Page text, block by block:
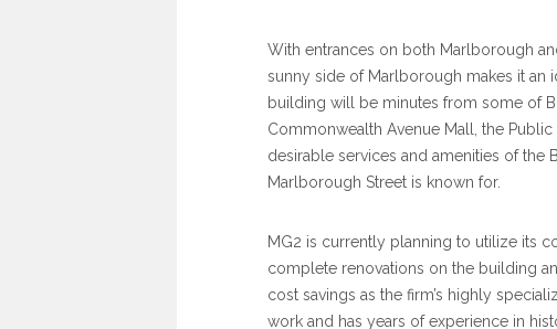
With entrances on both Marlborough
sunny side of Marlborough makes it an
building will be minutes from some of
Commonwealth Avenue Mall, the
desirable services and amenities of the
Marlborough Street is known for.
MG2 is currently planning to utilize its
complete renovations on the building
cost savings as the firm’s highly
work and has years of experience in